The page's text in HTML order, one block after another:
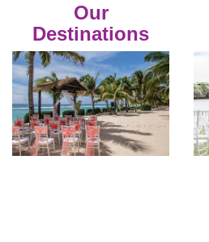
Our
Destinations